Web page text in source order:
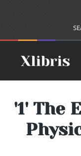
'1' The